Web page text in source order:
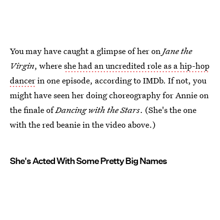
You may have caught a glimpse of her on Jane the
Virgin, whereshe had an uncredited role as a hip-hop
dancerin one episode, according to IMDb. If not, you
might have seen her doing choreography for Annie on
the finale ofDancing with the Stars. (She's the one
with the red beanie in the video above.)
She's Acted With Some Pretty Big Names